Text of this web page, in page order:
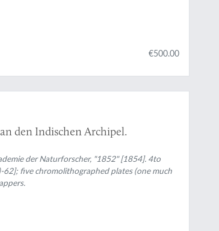
€500.00
den Indischen Archipel.
der Naturforscher, "1852" [1854]. 4to
62]; five chromolithographed plates (one much